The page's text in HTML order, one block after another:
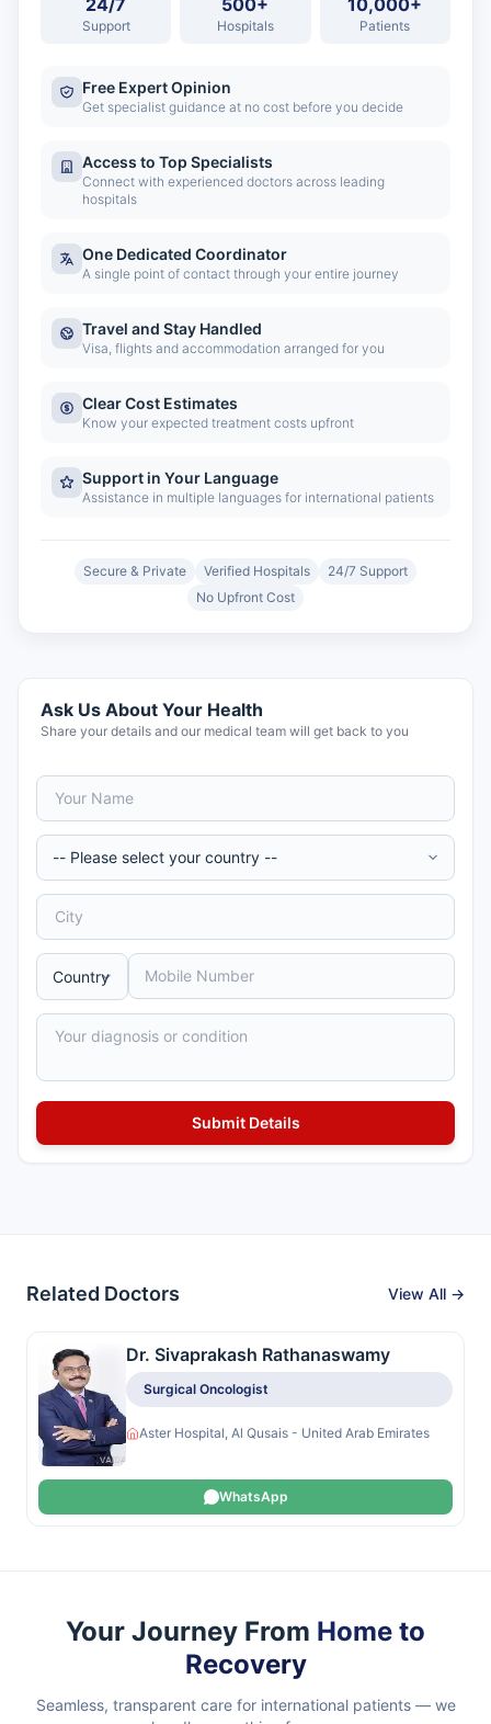
24/7
Support
500+
Hospitals
10,000+
Patients
Free Expert Opinion
Get specialist guidance at no cost before you decide
Access to Top Specialists
Connect with experienced doctors across leading
hospitals
One Dedicated Coordinator
A single point of contact through your entire journey
Travel and Stay Handled
Visa, flights and accommodation arranged for you
Clear Cost Estimates
Know your expected treatment costs upfront
Support in Your Language
Assistance in multiple languages for international patients
Secure & Private Verified Hospitals
24/7 Support
No Upfront Cost
Ask Us About Your Health
Share your details and our medical team will get back to you
Related Doctors View All →
Dr. Sivaprakash Rathanaswamy
Surgical Oncologist
Aster Hospital, Al Qusais - United Arab Emirates
WhatsApp
Your Journey From Home to
Recovery
Seamless, transparent care for international patients — we